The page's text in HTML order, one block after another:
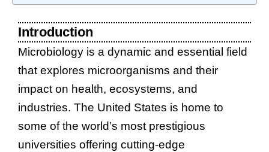
Introduction
Microbiology is a dynamic and essential field
that explores microorganisms and their
impact on health, ecosystems, and
industries. The United States is home to
some of the world’s most prestigious
universities offering cutting-edge